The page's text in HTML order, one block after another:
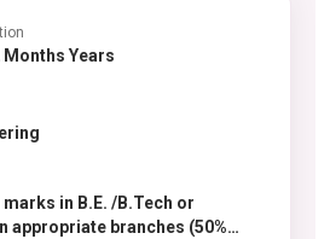
Time ,2 Months Years
in B.E. /B.Tech or
appropriate branches (50%